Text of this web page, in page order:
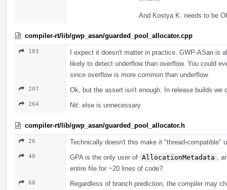
And Kostya K. needs to be
compiler-rt/lib/gwp_asan/guarded_pool_allocator.cpp
183
I expect it doesn't matter in practice. GWP-ASan is
likely to detect underflow than overflow. You could
since overflow is more common than underflow.
207 Ok, but the assert isn't enough. In release builds we
264 Nit: else is unnecessary
compiler-rt/lib/gwp_asan/guarded_pool_allocator.h
26 Technically doesn't this make it "thread-compatible"
40 GPA is the only user of AllocationMetadata
,
entire file for ~20 lines of code?
68
Regardless of branch prediction, the compiler may